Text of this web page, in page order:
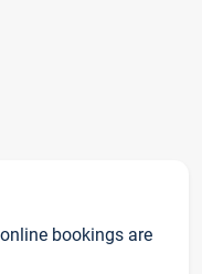
bookings are